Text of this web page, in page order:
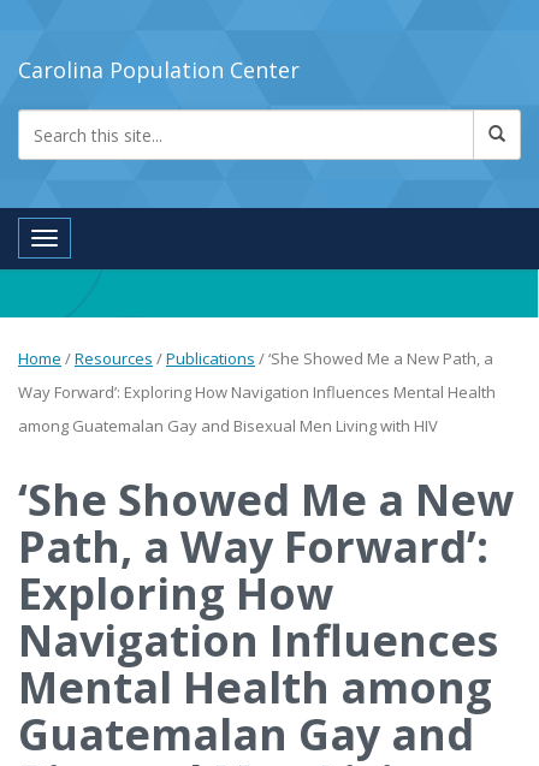
Carolina Population Center
Toggle navigation
Home /Resources /Publications /‘She Showed Me a New Path, a
Way Forward’: Exploring How Navigation Influences Mental Health
among Guatemalan Gay and Bisexual Men Living with HIV
‘She Showed Me a New
Path, a Way Forward’:
Exploring How
Navigation Influences
Mental Health among
Guatemalan Gay and